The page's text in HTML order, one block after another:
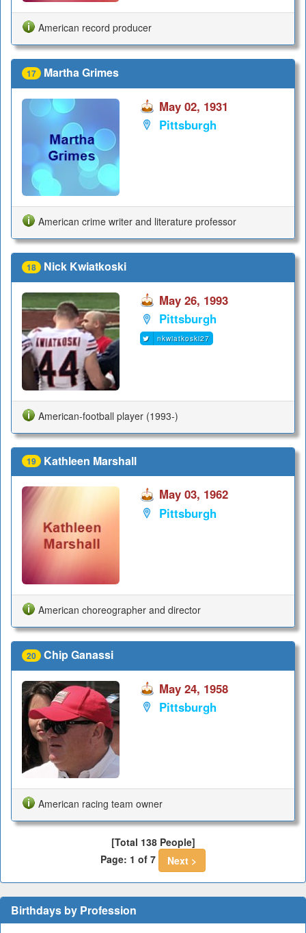
American record producer
17 Martha Grimes
May 02, 1931
Pittsburgh
American crime writer and literature professor
18 Nick Kwiatkoski
May 26, 1993
Pittsburgh
nkwiatkoski27
American-football player (1993-)
19 Kathleen Marshall
May 03, 1962
Pittsburgh
American choreographer and director
20 Chip Ganassi
May 24, 1958
Pittsburgh
American racing team owner
[Total 138 People]
Page: 1 of 7
Next >
Birthdays by Profession